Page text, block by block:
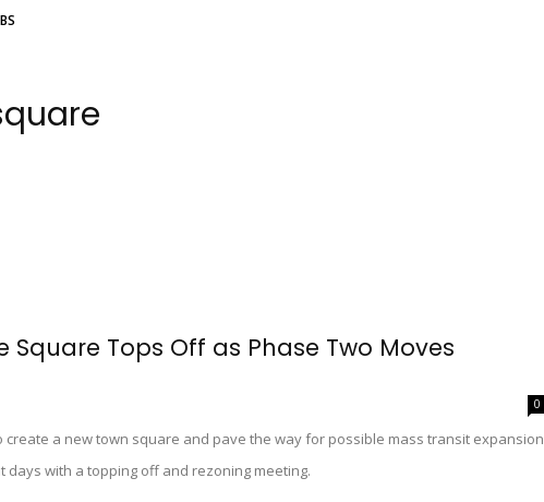
Square Tops Off as Phase Two Moves
0
create a new town square and pave the way for possible mass transit expansion
with a topping off and rezoning meeting.